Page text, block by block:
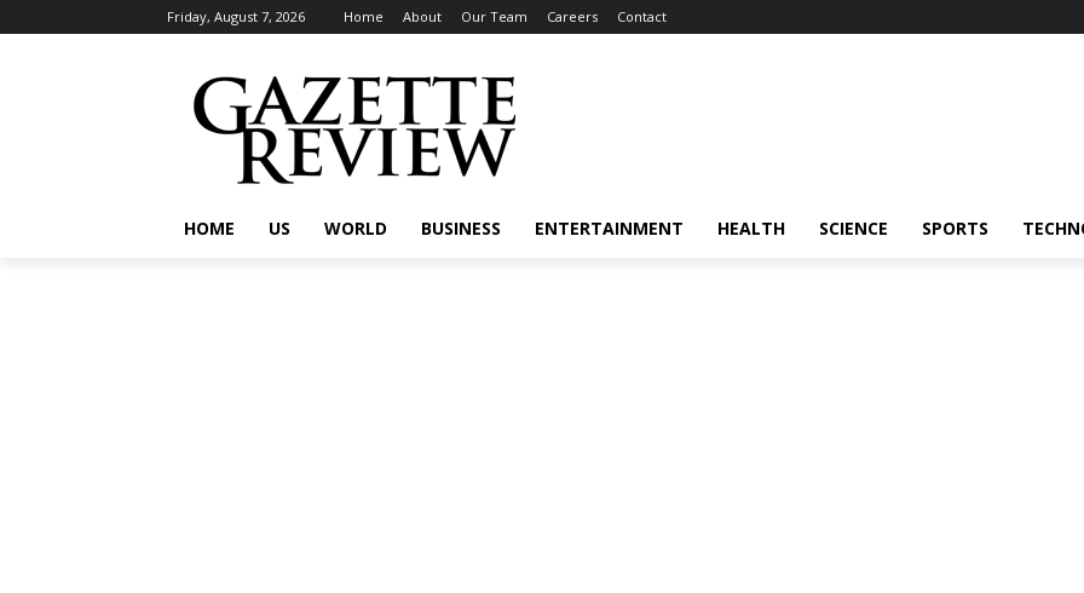
Friday, August 7, 2026 Home About Our Team Careers Contact
HOME US WORLD BUSINESS ENTERTAINMENT HEALTH SCIENCE SPORTS